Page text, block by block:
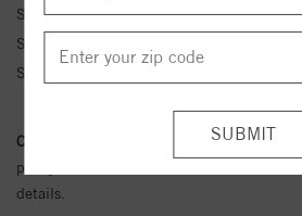
Side Stone 1 Color:
G-H
Side Stone 1 Clarity:
Side Stone 1 Type:
Conflict Free Diamond Policy:We have
policy towards Conflict or Blood Diamonds.
details.